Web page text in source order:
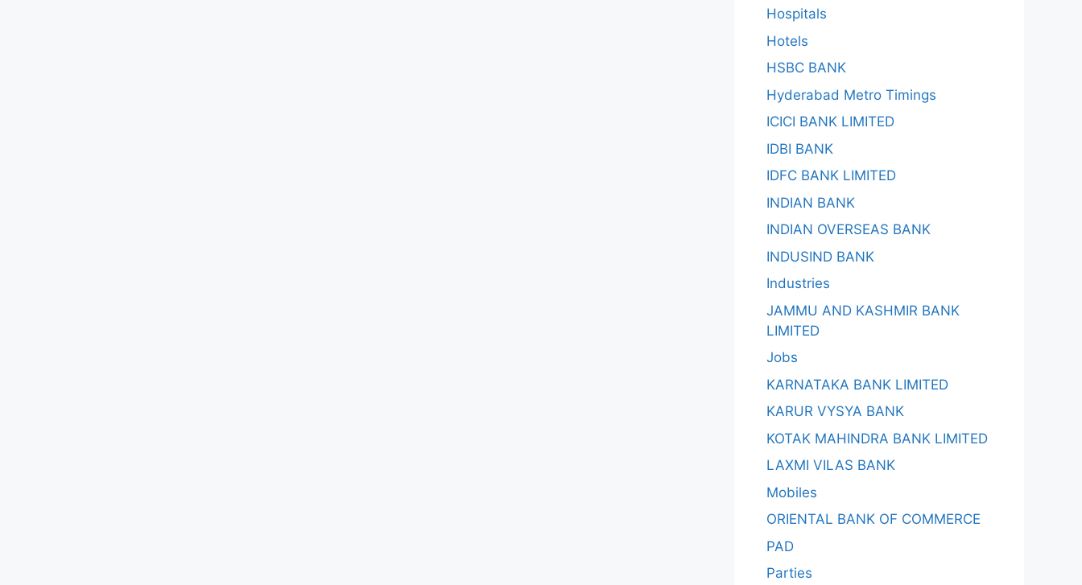
Hospitals
Hotels
HSBC BANK
Hyderabad Metro Timings
ICICI BANK LIMITED
IDBI BANK
IDFC BANK LIMITED
INDIAN BANK
INDIAN OVERSEAS BANK
INDUSIND BANK
Industries
JAMMU AND KASHMIR BANK
LIMITED
Jobs
KARNATAKA BANK LIMITED
KARUR VYSYA BANK
KOTAK MAHINDRA BANK LIMITED
LAXMI VILAS BANK
Mobiles
ORIENTAL BANK OF COMMERCE
PAD
Parties